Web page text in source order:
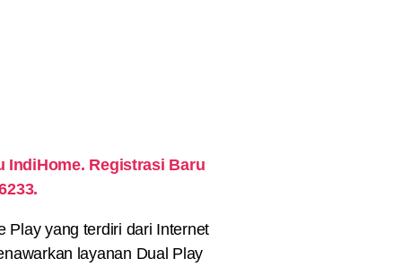
IndiHome. Registrasi Baru
Play yang terdiri dari Internet
layanan Dual Play